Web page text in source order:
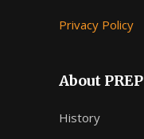
Privacy Policy
About PREP
History